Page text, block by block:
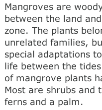
Mangroves are
between the land
zone. The plants
unrelated families,
special adaptations
life between the
of mangrove plants
Most are shrubs and
ferns and a palm.